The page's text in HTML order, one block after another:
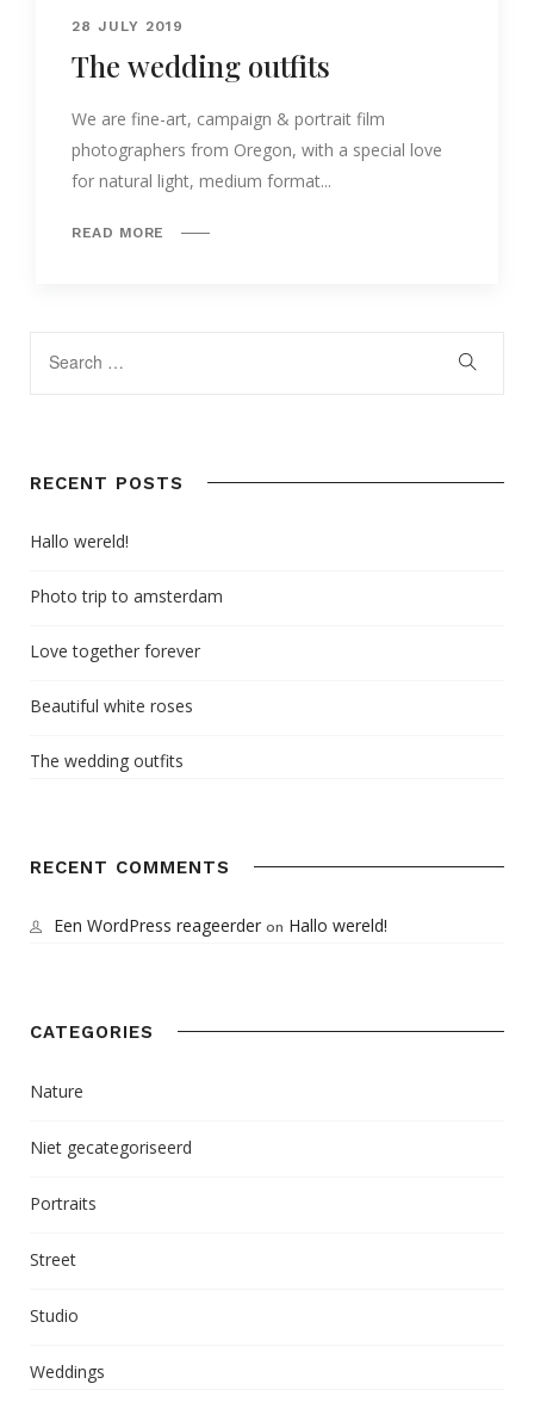
28 JULY 2019
The wedding outfits
We are fine-art, campaign & portrait film
photographers from Oregon, with a special love
for natural light, medium format...
READ MORE
RECENT POSTS
Hallo wereld!
Photo trip to amsterdam
Love together forever
Beautiful white roses
The wedding outfits
RECENT COMMENTS
Een WordPress reageerder on Hallo wereld!
CATEGORIES
Nature
Niet gecategoriseerd
Portraits
Street
Studio
Weddings